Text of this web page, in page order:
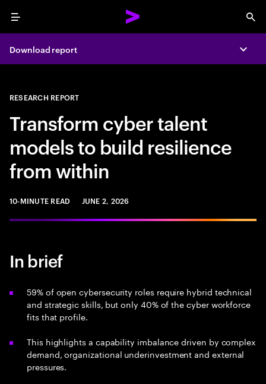
Menu
Download report
RESEARCH REPORT
Transform cyber talent
models to build resilience
from within
10-MINUTE READ JUNE 2, 2026
In brief
59% of open cybersecurity roles require hybrid technical
and strategic skills, but only 40% of the cyber workforce
fits that profile.
This highlights a capability imbalance driven by complex
demand, organizational underinvestment and external
pressures.